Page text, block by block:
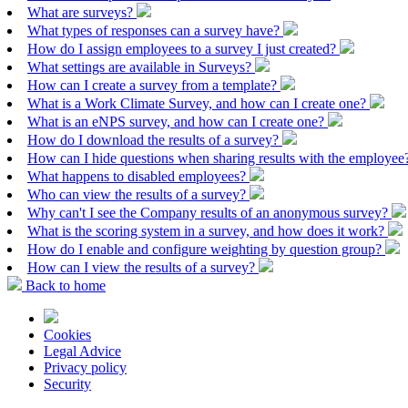
What are surveys?
What types of responses can a survey have?
How do I assign employees to a survey I just created?
What settings are available in Surveys?
How can I create a survey from a template?
What is a Work Climate Survey, and how can I create one?
What is an eNPS survey, and how can I create one?
How do I download the results of a survey?
How can I hide questions when sharing results with the
What happens to disabled employees?
Who can view the results of a survey?
Why can't I see the Company results of an anonymous survey?
What is the scoring system in a survey, and how does it work?
How do I enable and configure weighting by question group?
How can I view the results of a survey?
Back to home
Cookies
Legal Advice
Privacy policy
Security